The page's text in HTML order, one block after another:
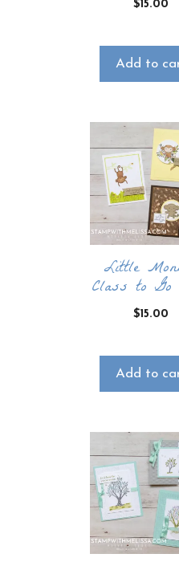
$15.00
Add to
Little
Class to
$15.00
Add to